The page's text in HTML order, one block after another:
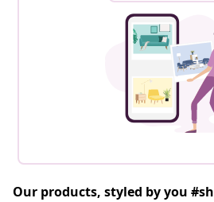
Our products, styled by you